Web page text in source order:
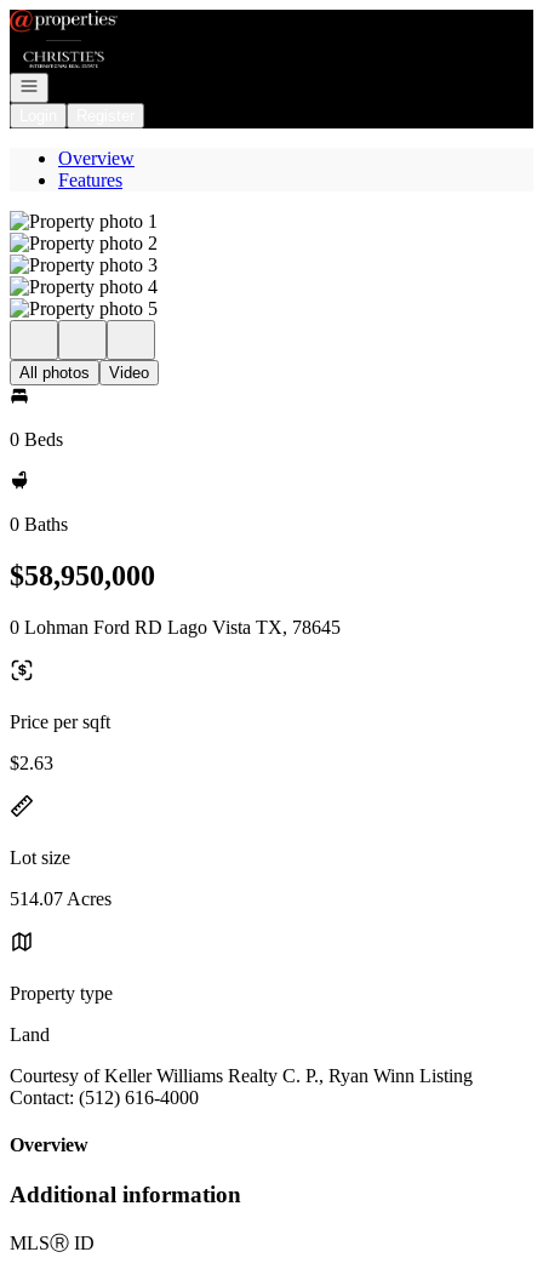
Go to: Homepage
Open navigation
Overview
Features
All photos Video
0 Beds
0 Baths
$58,950,000
0 Lohman Ford RD Lago Vista TX, 78645
Price per sqft
$2.63
Lot size
514.07 Acres
Property type
Land
Courtesy of Keller Williams Realty C. P., Ryan Winn Listing
Contact: (512) 616-4000
Overview
Additional information
MLSⓇ ID